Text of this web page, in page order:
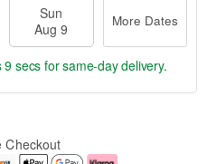
Sun
Aug 9
More Dates
8 secsfor same-day delivery.
Checkout